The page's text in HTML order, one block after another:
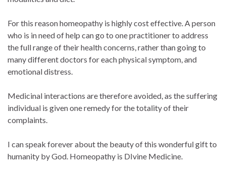
For this reason homeopathy is highly cost effective. A person
who is in need of help can go to one practitioner to address
the full range of their health concerns, rather than going to
many different doctors for each physical symptom, and
emotional distress.
Medicinal interactions are therefore avoided, as the suffering
individual is given one remedy for the totality of their
complaints.
I can speak forever about the beauty of this wonderful gift to
humanity by God. Homeopathy is DIvine Medicine.